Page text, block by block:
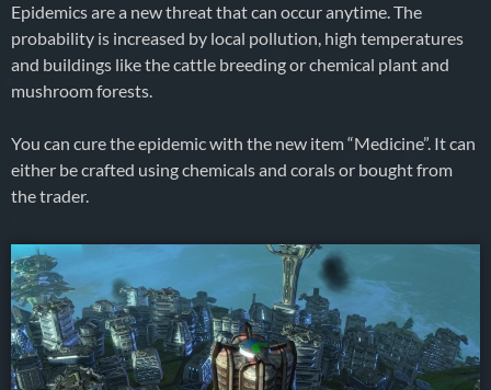
Epidemics are a new threat that can occur anytime. The
probability is increased by local pollution, high temperatures
and buildings like the cattle breeding or chemical plant and
mushroom forests.
You can cure the epidemic with the new item “Medicine”. It can
either be crafted using chemicals and corals or bought from
the trader.